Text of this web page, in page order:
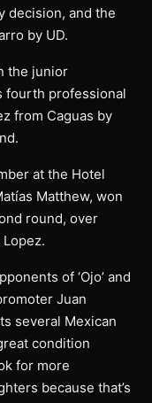
decision, and the
by UD.
the junior
fourth professional
from Caguas by
at the Hotel
Matthew, won
round, over
of ‘Ojo’ and
Juan
several Mexican
condition
for more
because that’s